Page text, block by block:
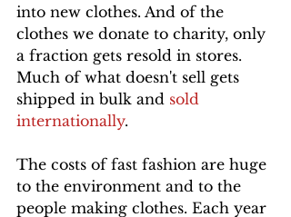
into new clothes. And of the
clothes we donate to charity, only
a fraction gets resold in stores.
Much of what doesn't sell gets
shipped in bulk and sold
internationally.
The costs of fast fashion are huge
to the environment and to the
people making clothes. Each year